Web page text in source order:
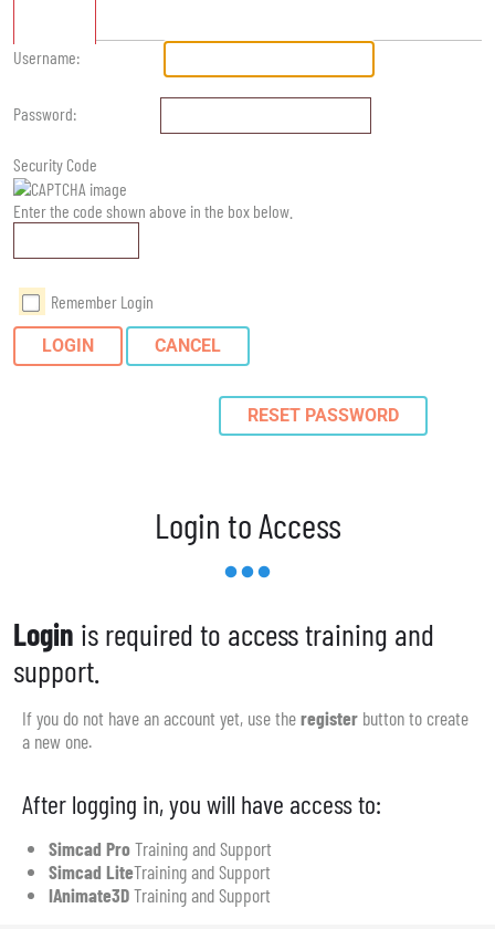
Username:
Password:
Security Code
Enter the code shown above in the box below.
Remember Login
LOGIN CANCEL
RESET PASSWORD
Login to Access
Login is required to access training and
support.
If you do not have an account yet, use theregister button to create
a new one.
After logging in, you will have access to:
Simcad ProTraining and Support
Simcad LiteTraining and Support
IAnimate3DTraining and Support